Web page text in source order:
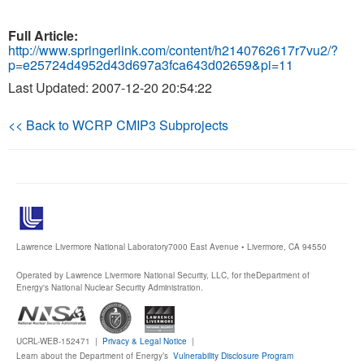
Full Article:
http://www.springerlink.com/content/h2140762617r7vu2/?
p=e25724d4952d43d697a3fca643d02659&pi=11
Last Updated: 2007-12-20 20:54:22
<< Back to WCRP CMIP3 Subprojects
Lawrence Livermore National Laboratory7000 East Avenue • Livermore, CA 94550
Operated by Lawrence Livermore National Security, LLC, for theDepartment of
Energy's National Nuclear Security Administration.
UCRL-WEB-152471 | Privacy & Legal Notice |
Learn about the Department of Energy’s Vulnerability Disclosure Program